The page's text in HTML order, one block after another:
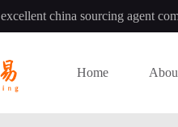
china sourcing agent
Home